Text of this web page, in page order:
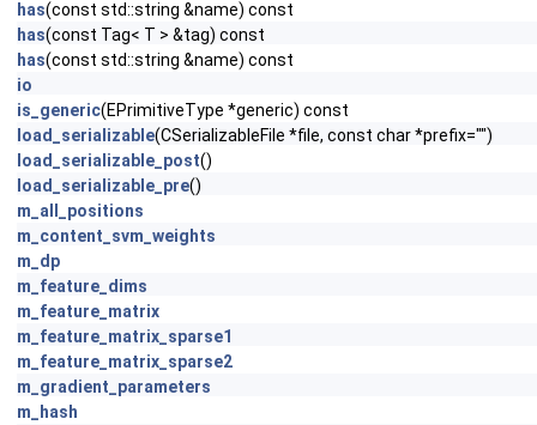
has(const std::string &name) const
has(const Tag< T > &tag) const
has(const std::string &name) const
io
is_generic(EPrimitiveType *generic) const
load_serializable(CSerializableFile *file, const char *prefix="")
load_serializable_post()
load_serializable_pre()
m_all_positions
m_content_svm_weights
m_dp
m_feature_dims
m_feature_matrix
m_feature_matrix_sparse1
m_feature_matrix_sparse2
m_gradient_parameters
m_hash